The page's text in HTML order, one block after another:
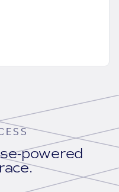
powered